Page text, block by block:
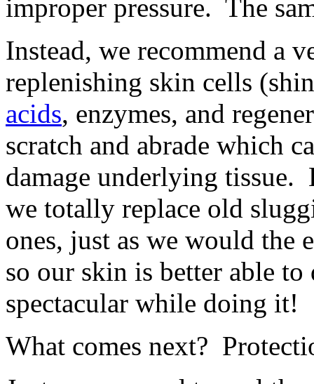
improper pressure. The
Instead, we recommend a
replenishing skin cells
acids, enzymes, and
scratch and abrade which
damage underlying
we totally replace old
ones, just as we would
so our skin is better able
spectacular while doing it!
What comes next?